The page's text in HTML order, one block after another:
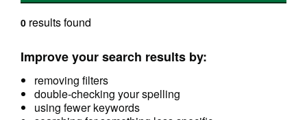
0 results found
Improve your search results by:
removing filters
double-checking your spelling
using fewer keywords